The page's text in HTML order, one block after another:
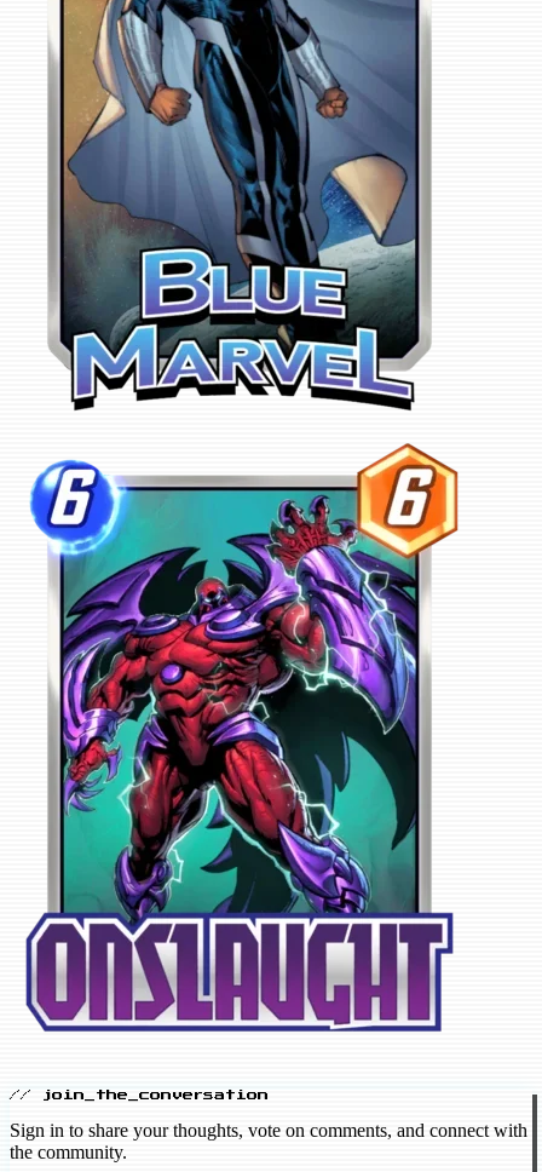
// join_the_conversation
Sign in to share your thoughts, vote on comments, and connect with
the community.